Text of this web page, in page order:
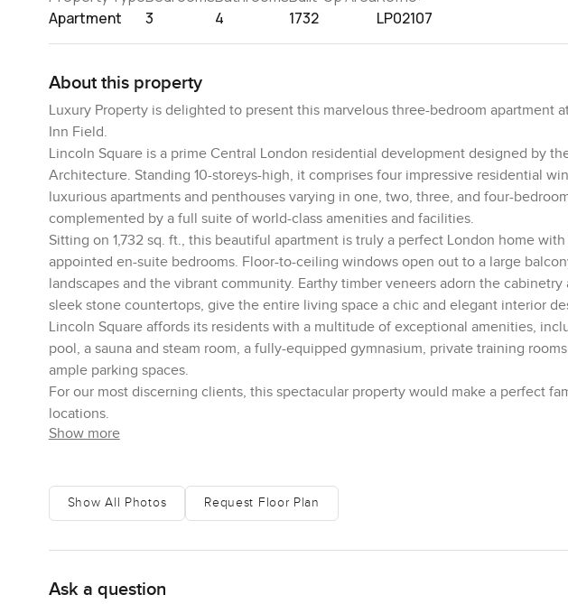
Apartment
3
4
1732
LP02107
About this property
Luxury Property is delighted to present this marvelous three-bedroom apartment
Inn Field.
Lincoln Square is a prime Central London residential development designed by
Architecture. Standing 10-storeys-high, it comprises four impressive residential
luxurious apartments and penthouses varying in one, two, three, and four-
complemented by a full suite of world-class amenities and facilities.
Sitting on 1,732 sq. ft., this beautiful apartment is truly a perfect London home
appointed en-suite bedrooms. Floor-to-ceiling windows open out to a large
landscapes and the vibrant community. Earthy timber veneers adorn the
sleek stone countertops, give the entire living space a chic and elegant interior
Lincoln Square affords its residents with a multitude of exceptional amenities,
pool, a sauna and steam room, a fully-equipped gymnasium, private training
ample parking spaces.
For our most discerning clients, this spectacular property would make a perfect
locations.
Show more
Show All Photos Request Floor Plan
Ask a question